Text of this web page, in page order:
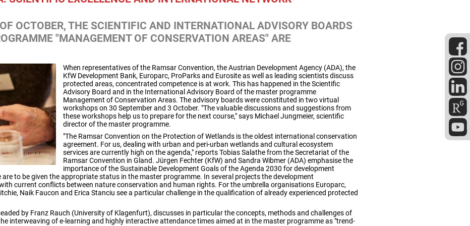
OCTOBER, THE SCIENTIFIC AND INTERNATIONAL ADVISORY BOARDS
"MANAGEMENT OF CONSERVATION AREAS" ARE
When representatives of the Ramsar Convention, the Austrian Development Agency (ADA), the
KfW Development Bank, Europarc, ProParks and Eurosite as well as leading scientists discuss
protected areas, concentrated competence is at work. This has happened in the Scientific
Advisory Board and in the International Advisory Board of the master programme
Management of Conservation Areas. The advisory boards were constituted in two virtual
workshops on 30 September and 3 October. "The valuable discussions and suggestions from
these workshops help us to prepare for the next course," says Michael Jungmeier, scientific
director of the master programme.
"The Ramsar Convention on the Protection of Wetlands is the oldest international conservation
agreement. For us, dealing with urban and peri-urban wetlands and cultural ecosystem
services are currently high on the agenda," reports Tobias Salathe from the Secretariat of the
Ramsar Convention in Gland. Jürgen Fechter (KfW) and Sandra Wibmer (ADA) emphasise the
importance of the Sustainable Development Goals of the Agenda 2030 for development
to be given the appropriate status in the master programme. In several projects the development
current conflicts between nature conservation and human rights. For the umbrella organisations Europarc,
Naik Faucon and Erica Stanciu see a particular challenge in the qualification of already experienced protected
by Franz Rauch (University of Klagenfurt), discusses in particular the concepts, methods and challenges of
interweaving of e-learning and highly interactive attendance times aimed at in the master programme as "trend-